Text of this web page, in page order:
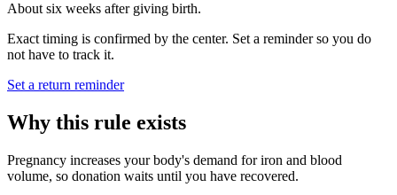
About six weeks after giving birth.
Exact timing is confirmed by the center. Set a reminder so you do
not have to track it.
Set a return reminder
Why this rule exists
Pregnancy increases your body's demand for iron and blood
volume, so donation waits until you have recovered.